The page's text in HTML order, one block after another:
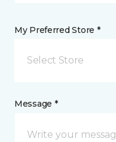
My Preferred Store *
Select Store
Message *